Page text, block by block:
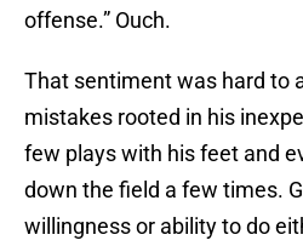
offense.” Ouch.
That sentiment was hard to
mistakes rooted in his
few plays with his feet and
down the field a few times.
willingness or ability to do